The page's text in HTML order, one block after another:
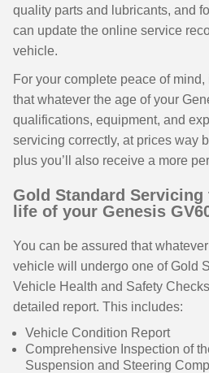
quality parts and lubricants, and
can update the online service
vehicle.
For your complete peace of
that whatever the age of your
qualifications, equipment, and
servicing correctly, at prices way
plus you’ll also receive a more
Gold Standard
life of your Genesis
You can be assured that
vehicle will undergo one of Gold
Vehicle Health and Safety
detailed report. This includes:
Vehicle Condition Report
Comprehensive Inspection of
Suspension and Steering